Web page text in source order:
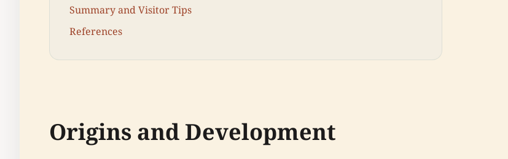
Summary and Visitor Tips
References
Origins and Development